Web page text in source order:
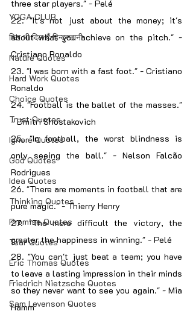
YOGA CLUB
फिर भी दिल हैं हिन्दुस्तानी
Nature Quotes
Hard Work Quotes
Choice Quotes
Trust Quotes
Ignore Quotes
God Quotes
Idea Quotes
Thinking Quotes
Promise Quotes
Tear Quotes
Eric Thomas Quotes
Friedrich Nietzsche Quotes
Sam Levenson Quotes
three star players." - Pelé
22. "It's not just about the money; it's
about what you achieve on the pitch." -
Cristiano Ronaldo
23. "I was born with a fast foot." - Cristiano
Ronaldo
24. "Football is the ballet of the masses."
- Dmitri Shostakovich
25. "In football, the worst blindness is
only seeing the ball." - Nelson Falcão
Rodrigues
26. "There are moments in football that are
pure magic." - Thierry Henry
27. "The more difficult the victory, the
greater the happiness in winning." - Pelé
28. "You can't just beat a team; you have
to leave a lasting impression in their minds
so they never want to see you again." - Mia
Hamm